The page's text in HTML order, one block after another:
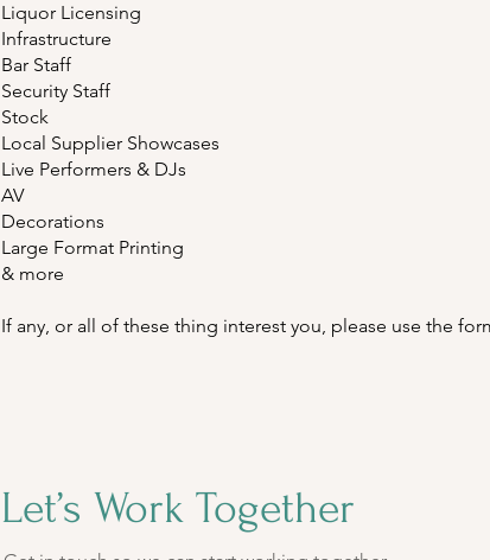
Liquor Licensing
Infrastructure
Bar Staff
Security Staff
Stock
Local Supplier Showcases
Live Performers & DJs
AV
Decorations
Large Format Printing
& more
If any, or all of these thing interest you, please use the
Let’s Work Together